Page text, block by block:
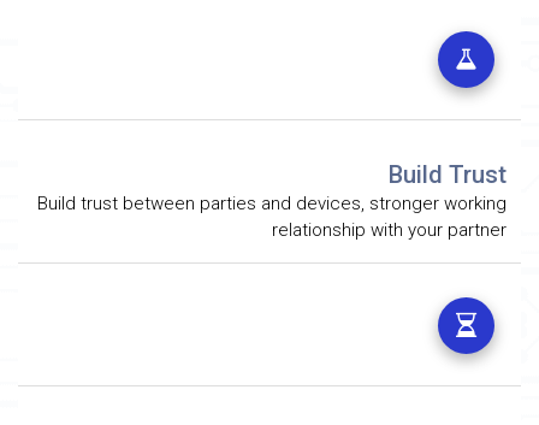
Build Trust
Build trust between parties and devices, stronger working
relationship with your partner